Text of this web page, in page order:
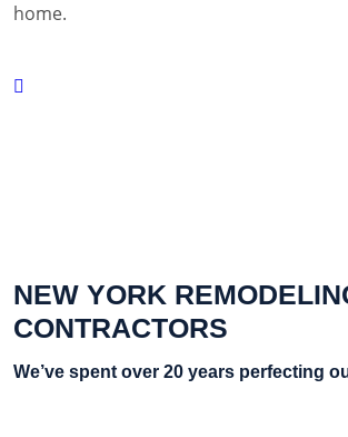
home.
NEW YORK
CONTRACTORS
We’ve spent over 20 years perfecting